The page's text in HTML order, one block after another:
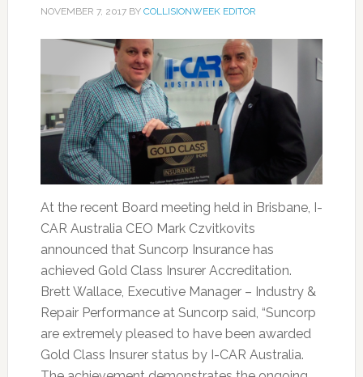
NOVEMBER 7, 2017BY COLLISIONWEEK EDITOR
At the recent Board meeting held in Brisbane, I-
CAR Australia CEO Mark Czvitkovits
announced that Suncorp Insurance has
achieved Gold Class Insurer Accreditation.
Brett Wallace, Executive Manager – Industry &
Repair Performance at Suncorp said, “Suncorp
are extremely pleased to have been awarded
Gold Class Insurer status by I-CAR Australia.